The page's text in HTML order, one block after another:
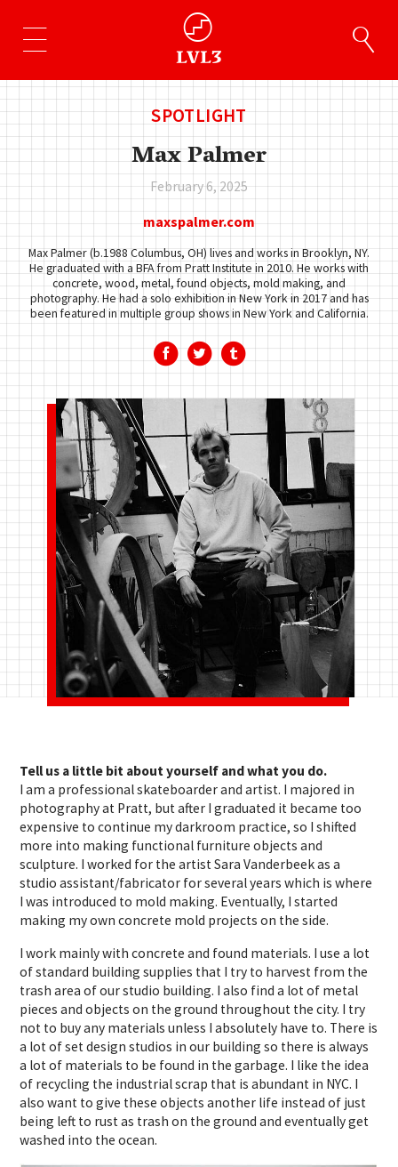
SPOTLIGHT
Max Palmer
February 6, 2025
maxspalmer.com
Max Palmer (b.1988 Columbus, OH) lives and works in Brooklyn, NY.
He graduated with a BFA from Pratt Institute in 2010. He works with
concrete, wood, metal, found objects, mold making, and
photography. He had a solo exhibition in New York in 2017 and has
been featured in multiple group shows in New York and California.
Tell us a little bit about yourself and what you do.
I am a professional skateboarder and artist. I majored in
photography at Pratt, but after I graduated it became too
expensive to continue my darkroom practice, so I shifted
more into making functional furniture objects and
sculpture. I worked for the artist Sara Vanderbeek as a
studio assistant/fabricator for several years which is where
I was introduced to mold making. Eventually, I started
making my own concrete mold projects on the side.
I work mainly with concrete and found materials. I use a lot
of standard building supplies that I try to harvest from the
trash area of our studio building. I also find a lot of metal
pieces and objects on the ground throughout the city. I try
not to buy any materials unless I absolutely have to. There is
a lot of set design studios in our building so there is always
a lot of materials to be found in the garbage. I like the idea
of recycling the industrial scrap that is abundant in NYC. I
also want to give these objects another life instead of just
being left to rust as trash on the ground and eventually get
washed into the ocean.